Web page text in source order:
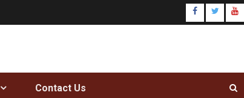
Contact Us